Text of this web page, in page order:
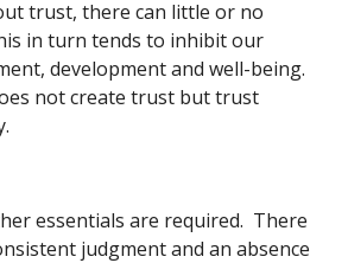
trust, there can little or no
in turn tends to inhibit our
development and well-being.
not create trust but trust
essentials are required.  There
judgment and an absence